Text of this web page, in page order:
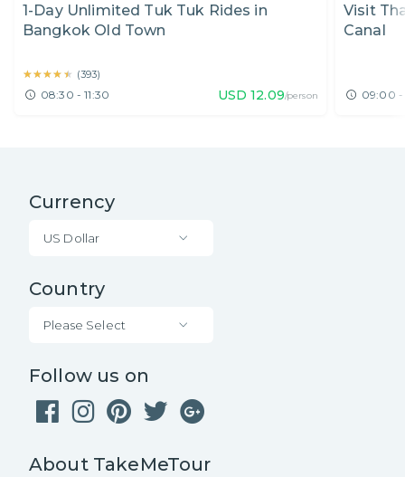
1-Day Unlimited Tuk Tuk Rides in
Bangkok Old Town
★★★★★
★★★★★ (393)
08:30 - 11:30 USD 12.09/person
Visit
Canal
09:00 -
Currency
US Dollar
Country
Please Select
Follow us on
About TakeMeTour